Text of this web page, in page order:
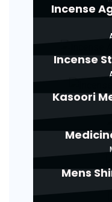
Incense
Incense
Kasoori
Mens